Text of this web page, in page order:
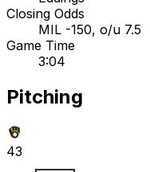
Closing Odds
MIL -150, o/u 7.5
Game Time
3:04
Pitching
43